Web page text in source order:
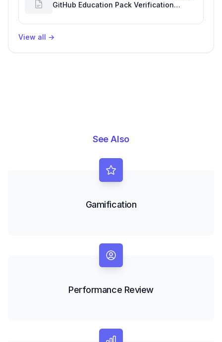
GitHub Education Pack Verification
View all →
See Also
Gamification
Performance Review